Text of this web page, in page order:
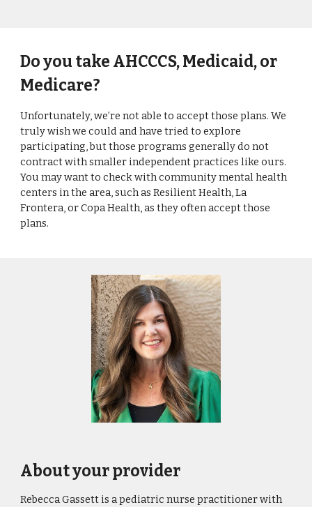
Do you take AHCCCS, Medicaid, or
Medicare?
Unfortunately, we’re not able to accept those plans. We
truly wish we could and have tried to explore
participating, but those programs generally do not
contract with smaller independent practices like ours.
You may want to check with community mental health
centers in the area, such as Resilient Health, La
Frontera, or Copa Health, as they often accept those
plans.
About your provider
Rebecca Gassett is a pediatric nurse practitioner with